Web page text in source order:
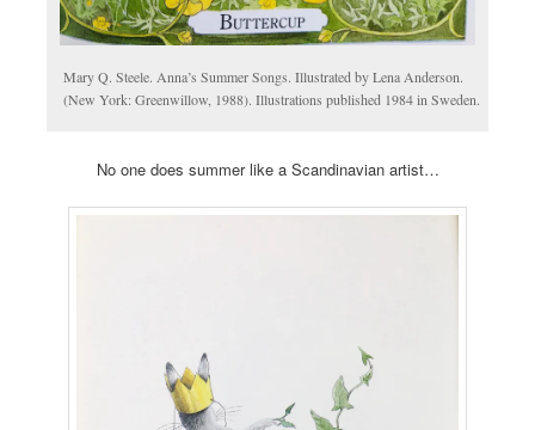
Mary Q. Steele. Anna’s Summer Songs. Illustrated by Lena Anderson.
(New York: Greenwillow, 1988). Illustrations published 1984 in Sweden.
No one does summer like a Scandinavian artist…